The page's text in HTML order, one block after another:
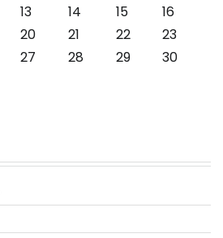
13 14 15
16
20 21 22
23
27 28 29
30